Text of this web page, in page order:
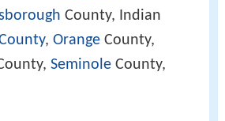
County, Indian
, Orange County,
Seminole County,